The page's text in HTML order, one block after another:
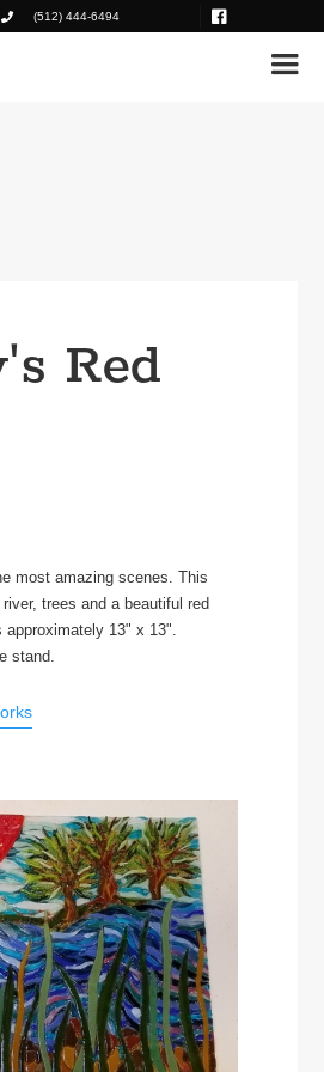
(512) 444-6494
Red
most amazing scenes. This
trees and a beautiful red
approximately 13" x 13".
stand.